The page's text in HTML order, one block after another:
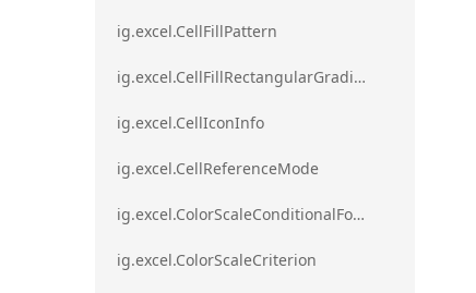
ig.excel.CellFillPattern
ig.excel.CellFillRectangularGradient
ig.excel.CellIconInfo
ig.excel.CellReferenceMode
ig.excel.ColorScaleConditionalFormat
ig.excel.ColorScaleCriterion